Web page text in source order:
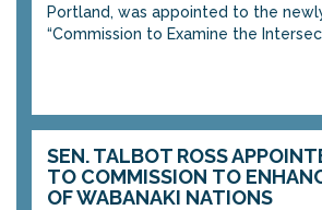
Portland, was appointed to the
“Commission to Examine the
SEN. TALBOT ROSS
TO COMMISSION TO
OF WABANAKI NATIONS